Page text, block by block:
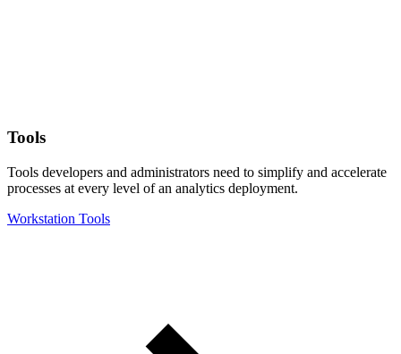
Tools
Tools developers and administrators need to simplify and accelerate
processes at every level of an analytics deployment.
Workstation Tools